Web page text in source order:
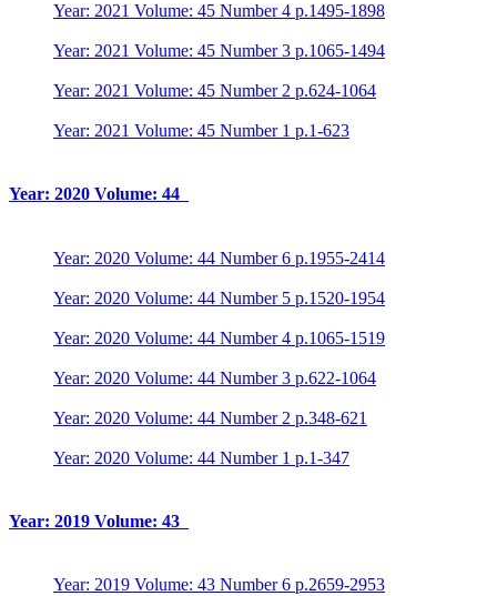
Year: 2021 Volume: 45 Number 4 p.1495-1898
Year: 2021 Volume: 45 Number 3 p.1065-1494
Year: 2021 Volume: 45 Number 2 p.624-1064
Year: 2021 Volume: 45 Number 1 p.1-623
Year: 2020 Volume: 44
Year: 2020 Volume: 44 Number 6 p.1955-2414
Year: 2020 Volume: 44 Number 5 p.1520-1954
Year: 2020 Volume: 44 Number 4 p.1065-1519
Year: 2020 Volume: 44 Number 3 p.622-1064
Year: 2020 Volume: 44 Number 2 p.348-621
Year: 2020 Volume: 44 Number 1 p.1-347
Year: 2019 Volume: 43
Year: 2019 Volume: 43 Number 6 p.2659-2953